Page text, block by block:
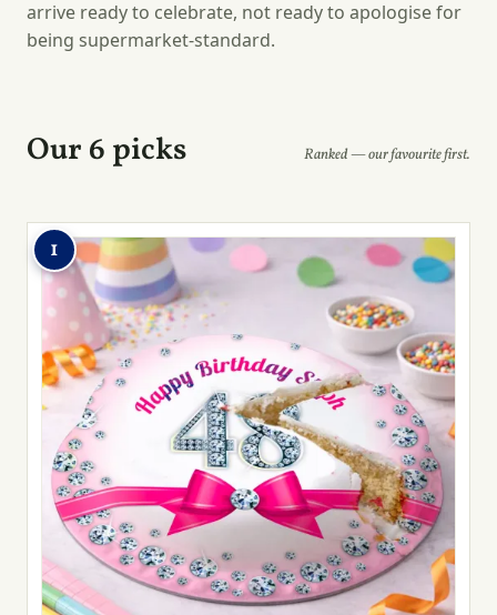
arrive ready to celebrate, not ready to apologise for
being supermarket-standard.
Our 6 picks Ranked — our favourite first.
1